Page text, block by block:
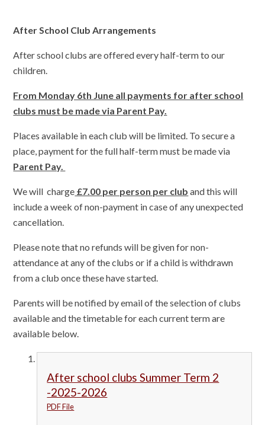
After School Club Arrangements
After school clubs are offered every half-term to our
children.
From Monday 6th June all payments for after school
clubs must be made via Parent Pay.
Places available in each club will be limited. To secure a
place, payment for the full half-term must be made via
Parent Pay.
We will charge £7.00 per person per club and this will
include a week of non-payment in case of any unexpected
cancellation.
Please note that no refunds will be given for non-
attendance at any of the clubs or if a child is withdrawn
from a club once these have started.
Parents will be notified by email of the selection of clubs
available and the timetable for each current term are
available below.
After school clubs Summer Term 2
-2025-2026
PDF File